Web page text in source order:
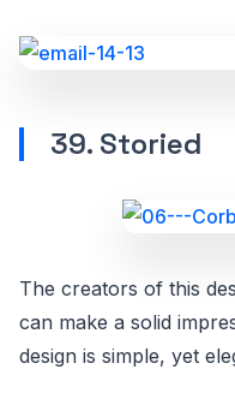
39. Storied
The creators of this
can make a solid
design is simple, yet